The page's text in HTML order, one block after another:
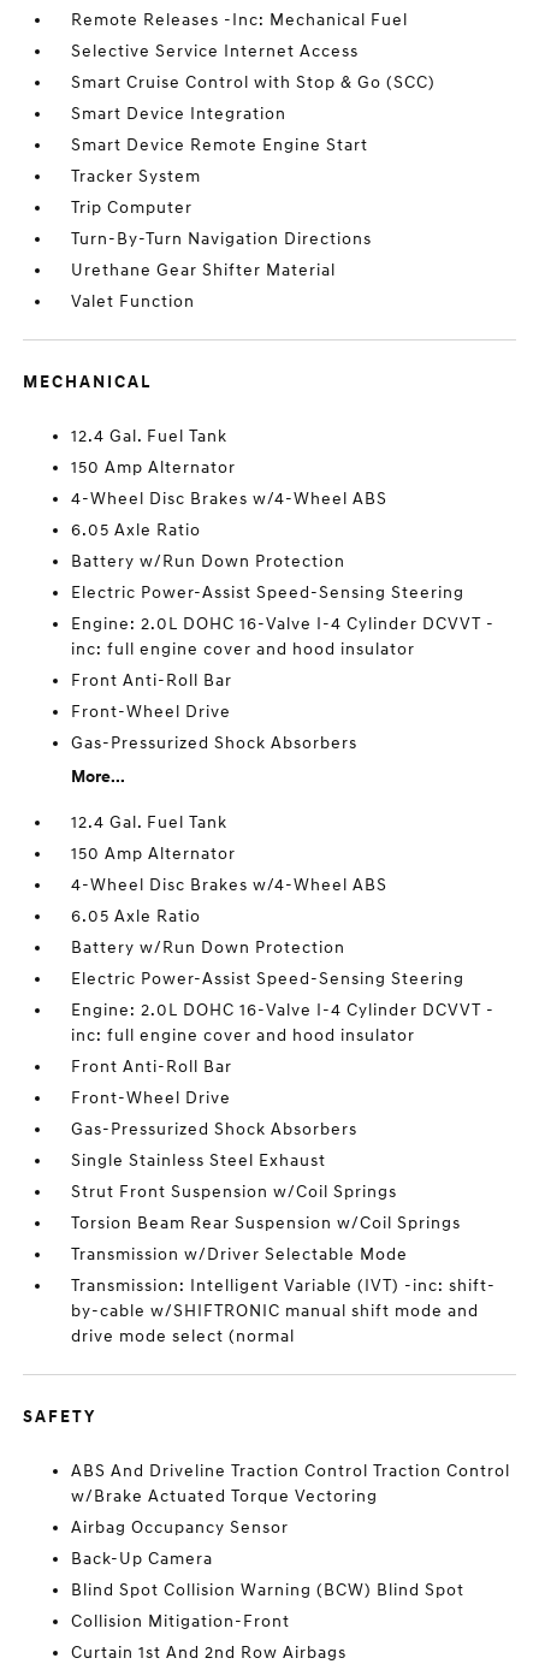
Remote Releases -Inc: Mechanical Fuel
Selective Service Internet Access
Smart Cruise Control with Stop & Go (SCC)
Smart Device Integration
Smart Device Remote Engine Start
Tracker System
Trip Computer
Turn-By-Turn Navigation Directions
Urethane Gear Shifter Material
Valet Function
MECHANICAL
12.4 Gal. Fuel Tank
150 Amp Alternator
4-Wheel Disc Brakes w/4-Wheel ABS
6.05 Axle Ratio
Battery w/Run Down Protection
Electric Power-Assist Speed-Sensing Steering
Engine: 2.0L DOHC 16-Valve I-4 Cylinder DCVVT -
inc: full engine cover and hood insulator
Front Anti-Roll Bar
Front-Wheel Drive
Gas-Pressurized Shock Absorbers
More...
12.4 Gal. Fuel Tank
150 Amp Alternator
4-Wheel Disc Brakes w/4-Wheel ABS
6.05 Axle Ratio
Battery w/Run Down Protection
Electric Power-Assist Speed-Sensing Steering
Engine: 2.0L DOHC 16-Valve I-4 Cylinder DCVVT -
inc: full engine cover and hood insulator
Front Anti-Roll Bar
Front-Wheel Drive
Gas-Pressurized Shock Absorbers
Single Stainless Steel Exhaust
Strut Front Suspension w/Coil Springs
Torsion Beam Rear Suspension w/Coil Springs
Transmission w/Driver Selectable Mode
Transmission: Intelligent Variable (IVT) -inc: shift-
by-cable w/SHIFTRONIC manual shift mode and
drive mode select (normal
SAFETY
ABS And Driveline Traction Control Traction Control
w/Brake Actuated Torque Vectoring
Airbag Occupancy Sensor
Back-Up Camera
Blind Spot Collision Warning (BCW) Blind Spot
Collision Mitigation-Front
Curtain 1st And 2nd Row Airbags